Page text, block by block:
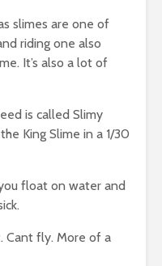
slimes are one of
riding one also
It’s also a lot of
is called Slimy
King Slime in a 1/30
float on water and
Cant fly. More of a